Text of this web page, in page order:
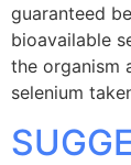
guaranteed
bioavailable
the organism
selenium